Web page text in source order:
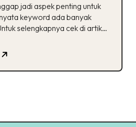
jadi aspek penting untuk
keyword ada banyak
selengkapnya cek di artikel